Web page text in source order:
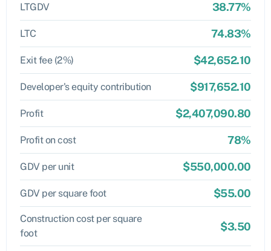
LTGDV 38.77%
LTC 74.83%
Exit fee (2%) $42,652.10
Developer's equity contribution $917,652.10
Profit $2,407,090.80
Profit on cost 78%
GDV per unit $550,000.00
GDV per square foot $55.00
Construction cost per square
foot
$3.50